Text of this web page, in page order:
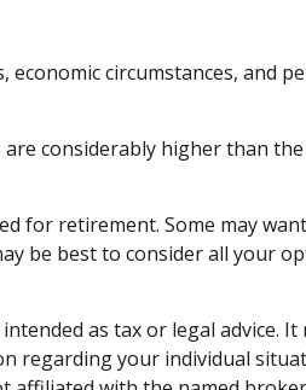
circumstances, and
considerably higher than
for retirement. Some may
be best to consider all your
as tax or legal advice. It
regarding your individual